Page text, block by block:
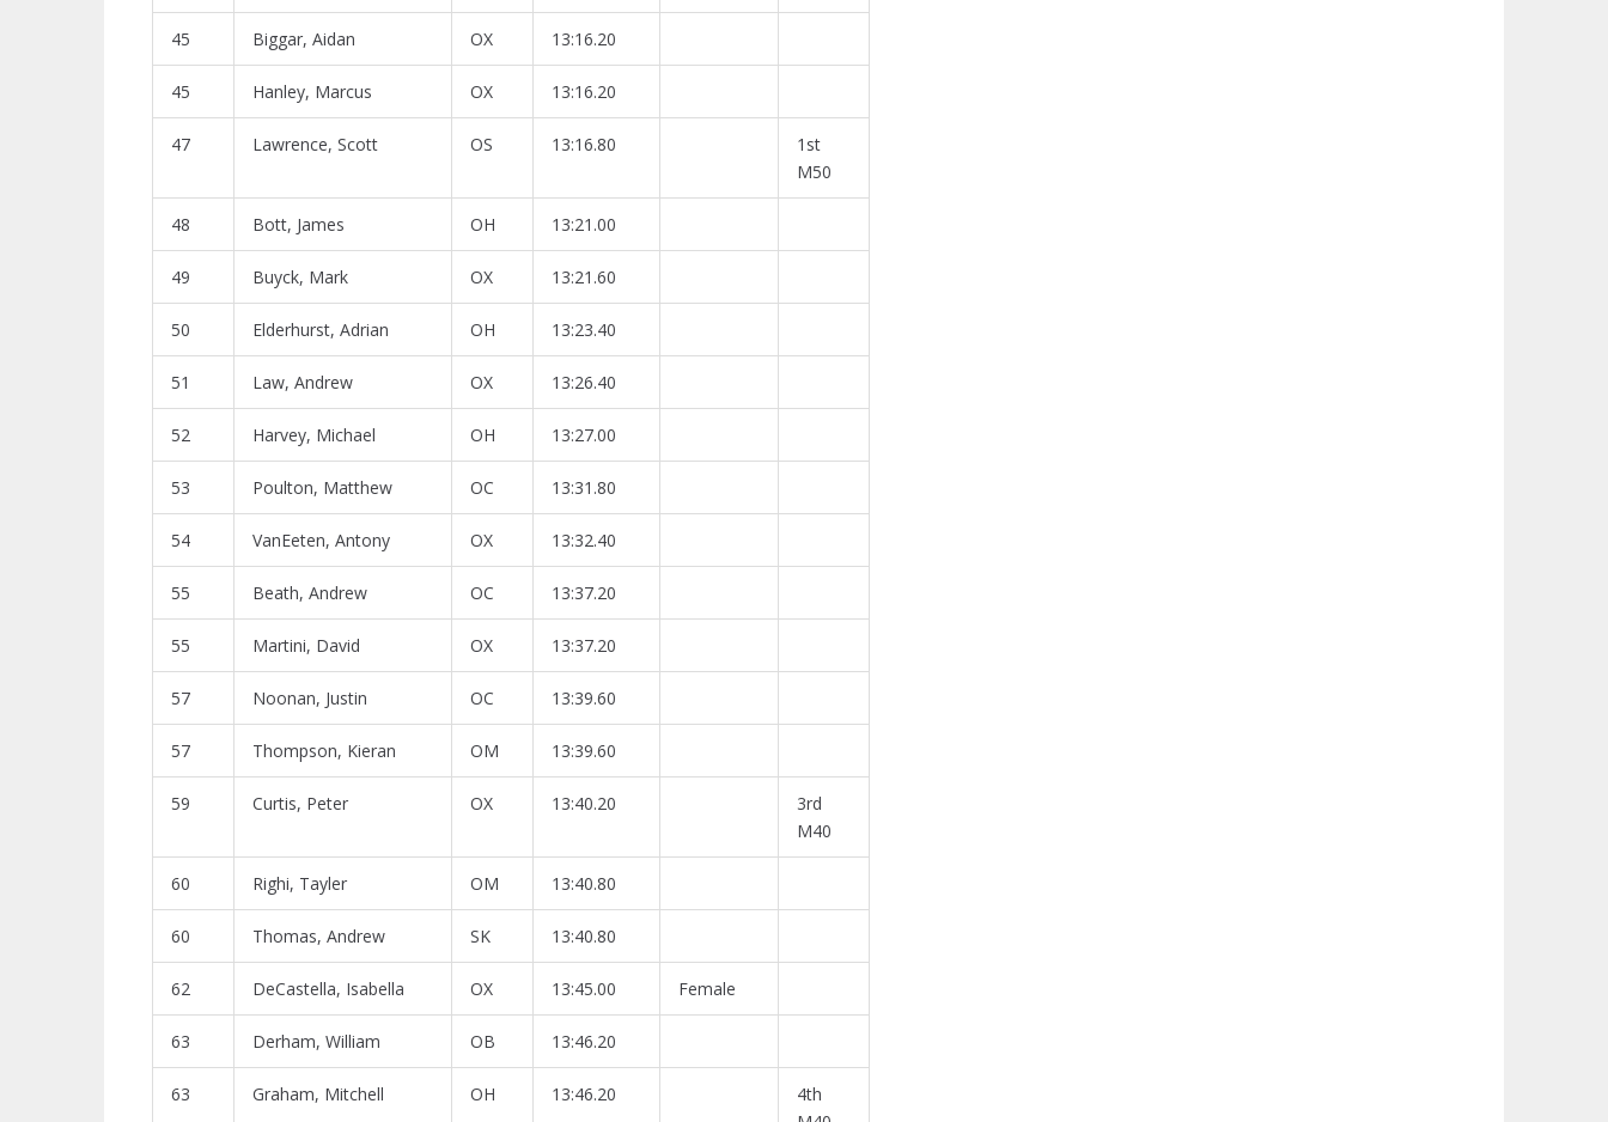
45 Biggar, Aidan OX 13:16.20
45 Hanley, Marcus OX 13:16.20
47 Lawrence, Scott OS 13:16.80
1st
M50
48 Bott, James OH 13:21.00
49 Buyck, Mark OX 13:21.60
50 Elderhurst, Adrian OH 13:23.40
51 Law, Andrew OX 13:26.40
52 Harvey, Michael OH 13:27.00
53 Poulton, Matthew OC 13:31.80
54 VanEeten, Antony OX 13:32.40
55 Beath, Andrew OC 13:37.20
55 Martini, David OX 13:37.20
57 Noonan, Justin OC 13:39.60
57 Thompson, Kieran OM 13:39.60
59 Curtis, Peter OX 13:40.20
3rd
M40
60 Righi, Tayler OM 13:40.80
60 Thomas, Andrew SK 13:40.80
62 DeCastella, Isabella OX 13:45.00 Female
63 Derham, William OB 13:46.20
63 Graham, Mitchell OH 13:46.20
4th